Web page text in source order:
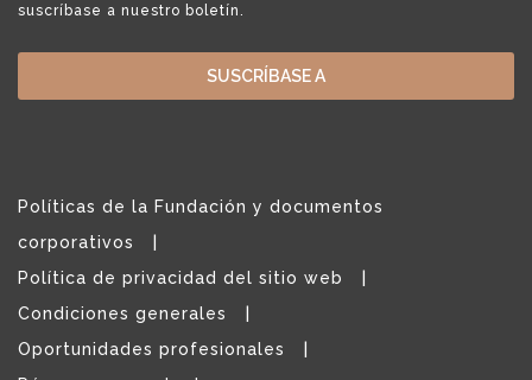
suscríbase a nuestro boletín.
SUSCRÍBASE A
Políticas de la Fundación y documentos
corporativos
Política de privacidad del sitio web
Condiciones generales
Oportunidades profesionales